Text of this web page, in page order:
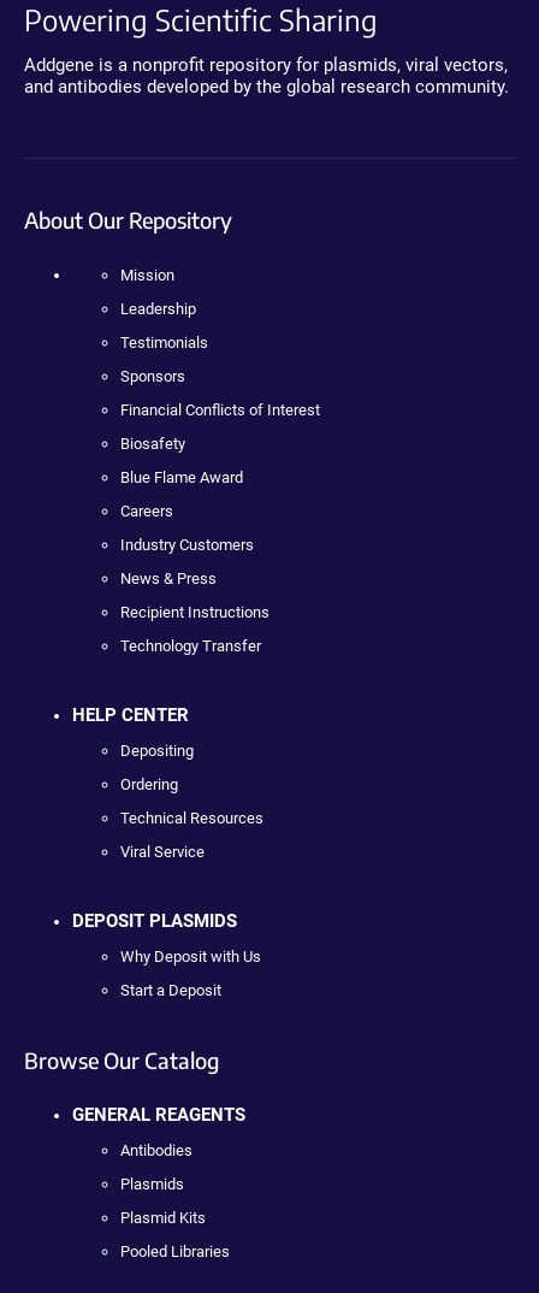
Powering Scientific Sharing
Addgene is a nonprofit repository for plasmids, viral vectors,
and antibodies developed by the global research community.
About Our Repository
Mission
Leadership
Testimonials
Sponsors
Financial Conflicts of Interest
Biosafety
Blue Flame Award
Careers
Industry Customers
News & Press
Recipient Instructions
Technology Transfer
HELP CENTER
Depositing
Ordering
Technical Resources
Viral Service
DEPOSIT PLASMIDS
Why Deposit with Us
Start a Deposit
Browse Our Catalog
GENERAL REAGENTS
Antibodies
Plasmids
Plasmid Kits
Pooled Libraries